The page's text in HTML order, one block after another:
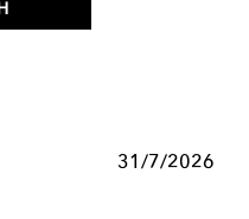
31/7/2026